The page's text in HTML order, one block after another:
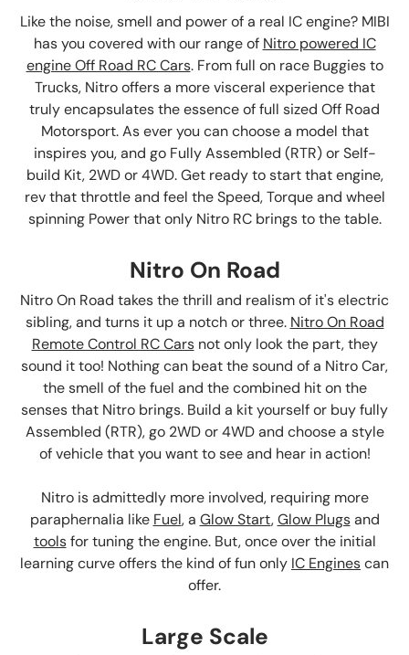
Like the noise, smell and power of a real IC engine? MIBI
has you covered with our range of Nitro powered IC
engine Off Road RC Cars. From full on race Buggies to
Trucks, Nitro offers a more visceral experience that
truly encapsulates the essence of full sized Off Road
Motorsport. As ever you can choose a model that
inspires you, and go Fully Assembled (RTR) or Self-
build Kit, 2WD or 4WD. Get ready to start that engine,
rev that throttle and feel the Speed, Torque and wheel
spinning Power that only Nitro RC brings to the table.
Nitro On Road
Nitro On Road takes the thrill and realism of it's electric
sibling, and turns it up a notch or three. Nitro On Road
Remote Control RC Carsnot only look the part, they
sound it too! Nothing can beat the sound of a Nitro Car,
the smell of the fuel and the combined hit on the
senses that Nitro brings. Build a kit yourself or buy fully
Assembled (RTR), go 2WD or 4WD and choose a style
of vehicle that you want to see and hear in action!
Nitro is admittedly more involved, requiring more
paraphernalia like Fuel, a Glow Start,Glow Plugsand
toolsfor tuning the engine. But, once over the initial
learning curve offers the kind of fun only IC Enginescan
offer.
Large Scale